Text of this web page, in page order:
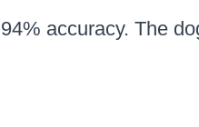
accuracy. The